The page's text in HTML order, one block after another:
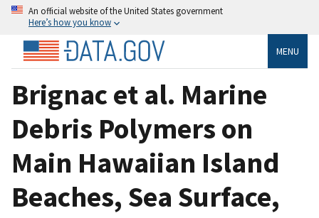
An official website of the United States government
Here’s how you know
MENU
Brignac et al. Marine
Debris Polymers on
Main Hawaiian Island
Beaches, Sea Surface,